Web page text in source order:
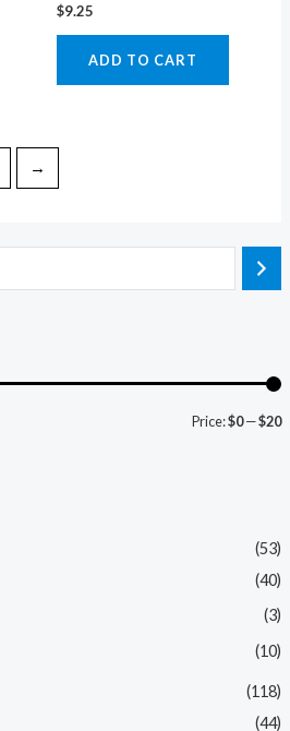
Price:$0—$20
(53)
(40)
(3)
(10)
(118)
(44)
$9.25
ADD TO CART
→